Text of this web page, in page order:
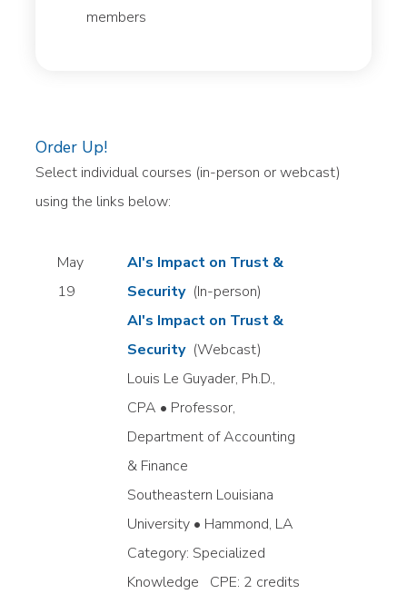
members
Order Up!
Select individual courses (in-person or webcast)
using the links below:
May
19
AI's Impact on Trust &
Security (In-person)
AI's Impact on Trust &
Security (Webcast)
Louis Le Guyader, Ph.D.,
CPA • Professor,
Department of Accounting
& Finance
Southeastern Louisiana
University • Hammond, LA
Category: Specialized
Knowledge CPE: 2 credits